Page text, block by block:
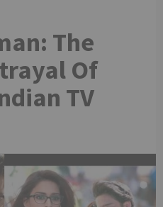
The
Of
TV